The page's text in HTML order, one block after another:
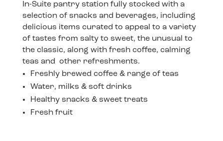
In-Suite pantry station fully stocked with a
selection of snacks and beverages, including
delicious items curated to appeal to a variety
of tastes from salty to sweet, the unusual to
the classic, along with fresh coffee, calming
teas and other refreshments.
Freshly brewed coffee & range of teas
Water, milks & soft drinks
Healthy snacks & sweet treats
Fresh fruit